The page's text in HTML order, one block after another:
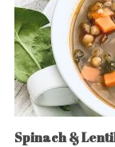
Spinach &